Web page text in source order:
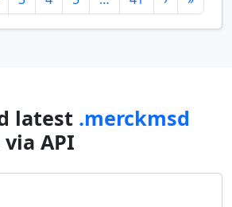
latest .merckmsd
API